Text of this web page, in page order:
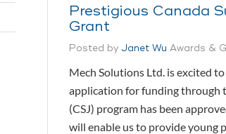
Prestigious Canada
Grant
Posted by Janet Wu Awards &
Mech Solutions Ltd. is excited
application for funding through
(CSJ) program has been
will enable us to provide young